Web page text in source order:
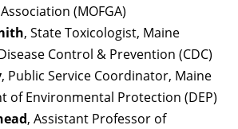
(MOFGA)
, State Toxicologist, Maine
Control & Prevention (CDC)
, Public Service Coordinator, Maine
of Environmental Protection (DEP)
, Assistant Professor of